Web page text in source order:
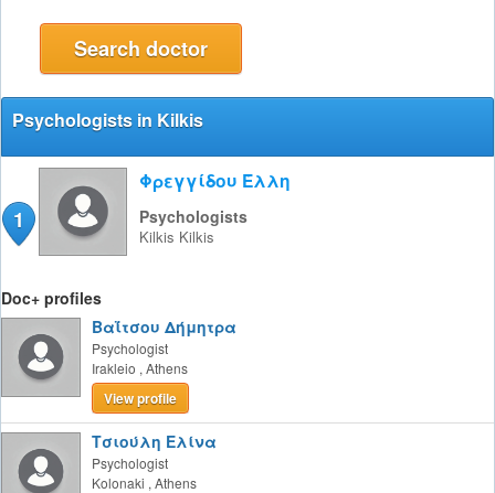
Psychologists in Kilkis
1
Φρεγγίδου Έλλη
Psychologists
Kilkis Kilkis
Doc+ profiles
Βαΐτσου Δήμητρα
Psychologist
Irakleio , Athens
View profile
Τσιούλη Ελίνα
Psychologist
Kolonaki , Athens